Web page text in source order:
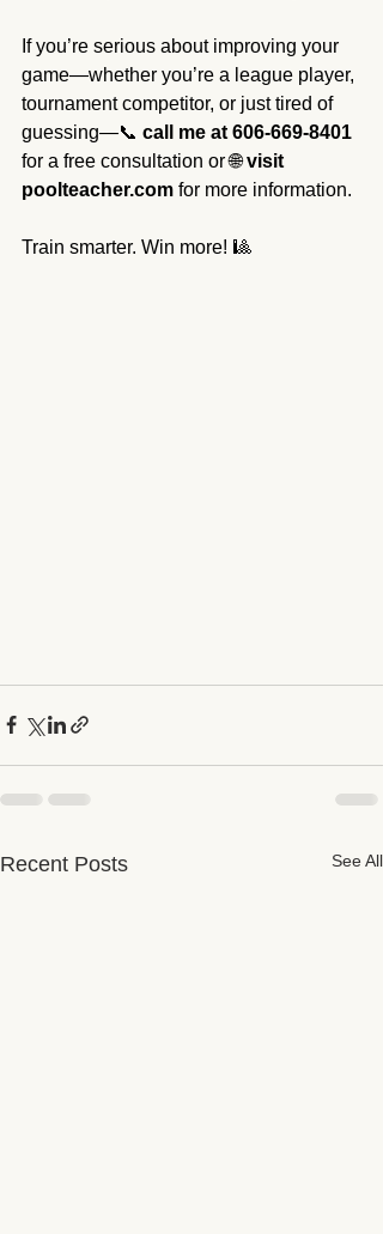
If you’re serious about improving your
game—whether you’re a league player,
tournament competitor, or just tired of
guessing—📞 call me at 606-669-8401
for a free consultation or 🌐 visit
poolteacher.com for more information.
Train smarter. Win more! 🎱
Recent Posts See All